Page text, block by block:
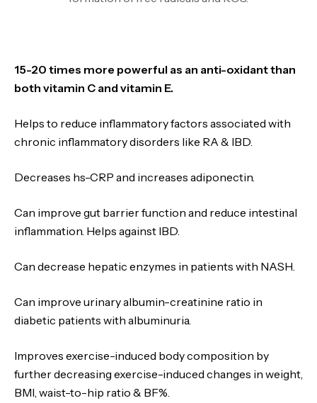
15-20 times more powerful as an anti-oxidant than
both vitamin C and vitamin E.
Helps to reduce inflammatory factors associated with
chronic inflammatory disorders like RA & IBD.
Decreases hs-CRP and increases adiponectin.
Can improve gut barrier function and reduce intestinal
inflammation. Helps against IBD.
Can decrease hepatic enzymes in patients with NASH.
Can improve urinary albumin-creatinine ratio in
diabetic patients with albuminuria.
Improves exercise-induced body composition by
further decreasing exercise-induced changes in weight,
BMI, waist-to-hip ratio & BF%.